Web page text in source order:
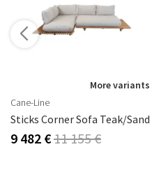
More variants
Cane-Line
Sticks Corner Sofa Teak/sand
9 482 €11 155 €